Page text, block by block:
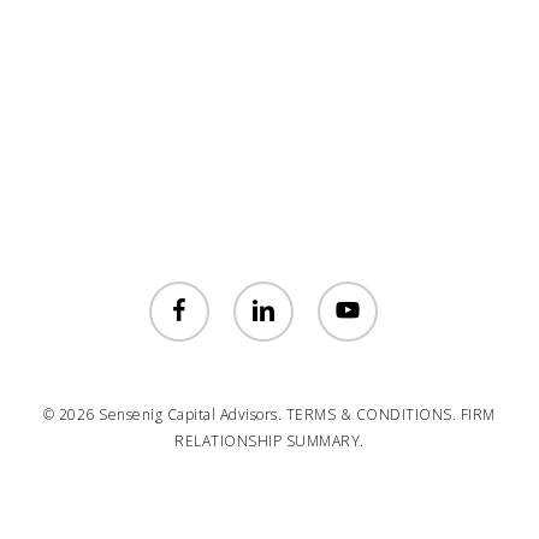
facebook linkedin youtube
© 2026 Sensenig Capital Advisors. TERMS & CONDITIONS. FIRM
RELATIONSHIP SUMMARY.